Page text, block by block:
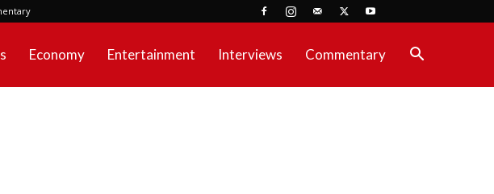
Economy Entertainment Interviews Commentary